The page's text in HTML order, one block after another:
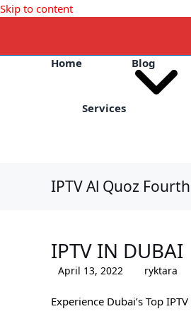
Skip to content
Home
Services
Blog
IPTV Al Quoz
IPTV IN DUBAI
April 13, 2022 ryktara
Experience Dubai’s Top